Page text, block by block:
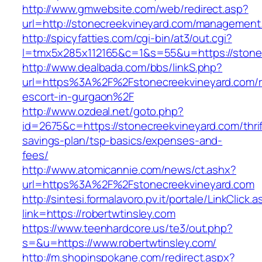
http://www.gmwebsite.com/web/redirect.asp?
url=http://stonecreekvineyard.com/
http://spicyfatties.com/cgi-bin/at3/out.cgi?
l=tmx5x285x112165&c=1&s=55&u=https://
http://www.dealbada.com/bbs/linkS.php?
escort-in-gurgaon%2F
http://www.ozdeal.net/goto.php?
id=2675&c=https://stonecreekvineyard.com/
savings-plan/tsp-basics/expenses-and-
fees/
http://www.atomicannie.com/news/ct.ashx?
url=https%3A%2F%2Fstonecreekvineyard.com
http://sintesi.formalavoro.pv.it/portale/
link=https://robertwtinsley.com
https://www.teenhardcore.us/te3/out.php?
s=&u=https://www.robertwtinsley.com/
http://m.shopinspokane.com/redirect.aspx?